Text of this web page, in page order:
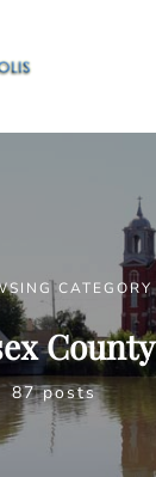
CATEGORY
County
87 posts